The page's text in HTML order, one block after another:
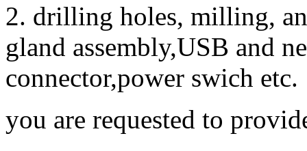
2. drilling holes, milling,
gland assembly,USB and
connector,power swich etc.
you are requested to